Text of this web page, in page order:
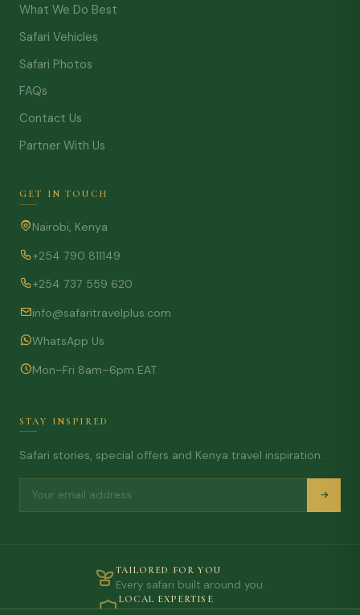
What We Do Best
Safari Vehicles
Safari Photos
FAQs
Contact Us
Partner With Us
GET IN TOUCH
Nairobi, Kenya
+254 790 811149
+254 737 559 620
info@safaritravelplus.com
WhatsApp Us
Mon–Fri 8am–6pm EAT
STAY INSPIRED
Safari stories, special offers and Kenya travel inspiration.
TAILORED FOR YOU
Every safari built around you.
LOCAL EXPERTISE